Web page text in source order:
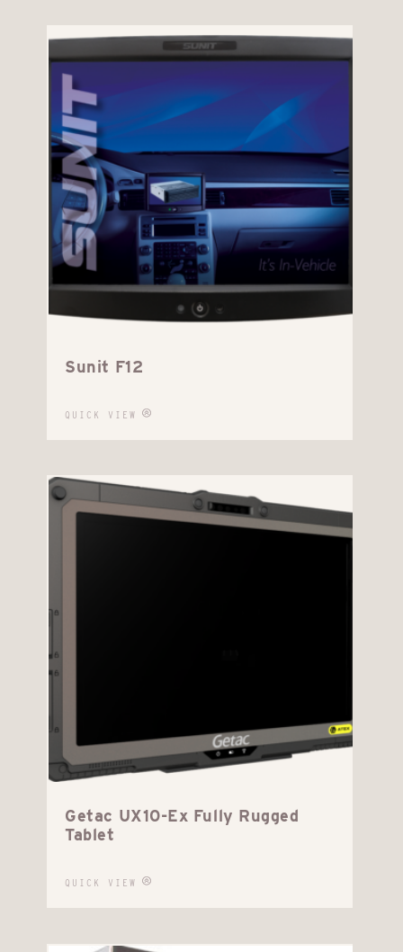
Sunit F12
QUICK VIEW
Getac UX10-Ex Fully Rugged
Tablet
QUICK VIEW